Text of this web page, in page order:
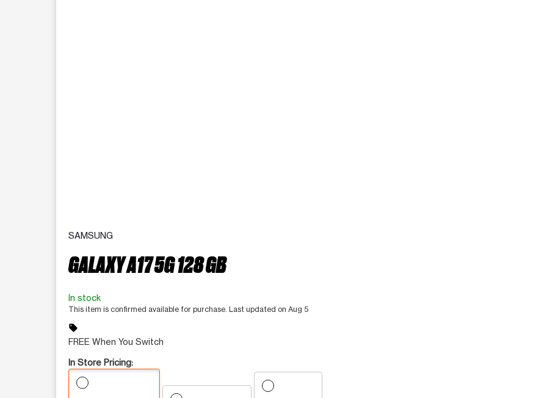
SAMSUNG
GALAXY A17 5G 128 GB
In stock
This item is confirmed available for purchase. Last updated on Aug 5
sell
FREE When You Switch
In Store Pricing: